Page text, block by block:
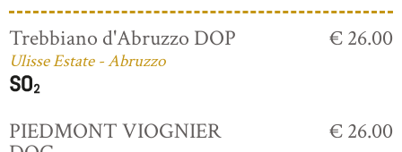
Trebbiano d'Abruzzo DOP
Ulisse Estate - Abruzzo
€ 26.00
PIEDMONT VIOGNIER € 26.00